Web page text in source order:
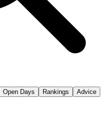
Open Days Rankings
Advice